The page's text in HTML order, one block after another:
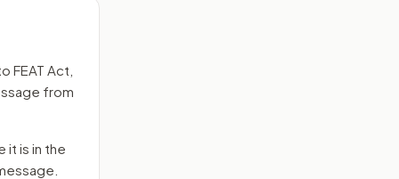
FEAT Act
from
it is in the